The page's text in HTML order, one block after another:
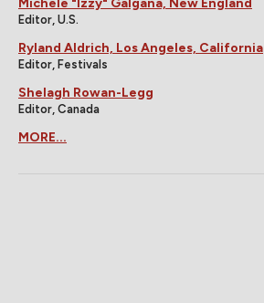
Editor, U.S.
Ryland Aldrich, Los Angeles, California
Editor, Festivals
Shelagh Rowan-Legg
Editor, Canada
MORE...